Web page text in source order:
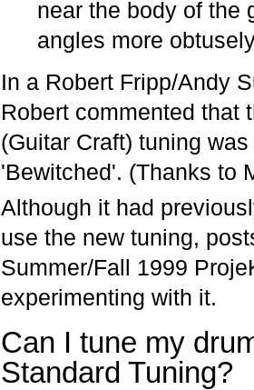
near the body of the
angles more
In a Robert Fripp/Andy
Robert commented that
(Guitar Craft) tuning
'Bewitched'. (Thanks to
Although it had
use the new tuning,
Summer/Fall 1999
experimenting with it.
Can I tune my
Standard Tuning?